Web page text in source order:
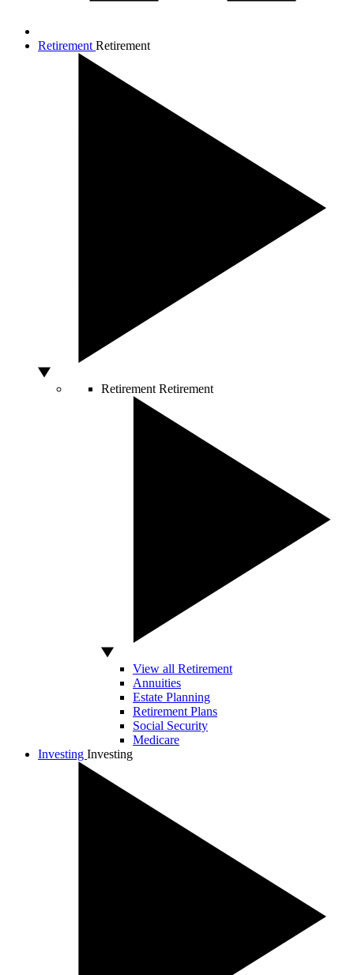
Retirement Retirement
Retirement Retirement
View all Retirement
Annuities
Estate Planning
Retirement Plans
Social Security
Medicare
Investing Investing